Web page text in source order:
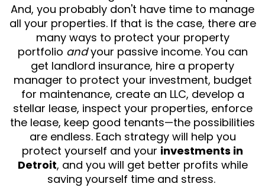
And, you probably don't have time to manage
all your properties. If that is the case, there are
many ways to protect your property
portfolio and your passive income. You can
get landlord insurance, hire a property
manager to protect your investment, budget
for maintenance, create an LLC, develop a
stellar lease, inspect your properties, enforce
the lease, keep good tenants—the possibilities
are endless. Each strategy will help you
protect yourself and your investments in
Detroit, and you will get better profits while
saving yourself time and stress.